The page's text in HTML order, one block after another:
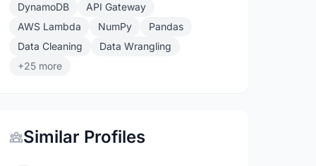
DynamoDB
API Gateway
AWS Lambda
NumPy
Pandas
Data Cleaning
Data Wrangling
+25 more
Similar Profiles